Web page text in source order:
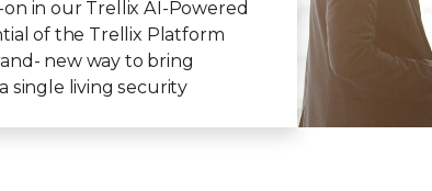
in our Trellix AI-Powered
of the Trellix Platform
new way to bring
single living security